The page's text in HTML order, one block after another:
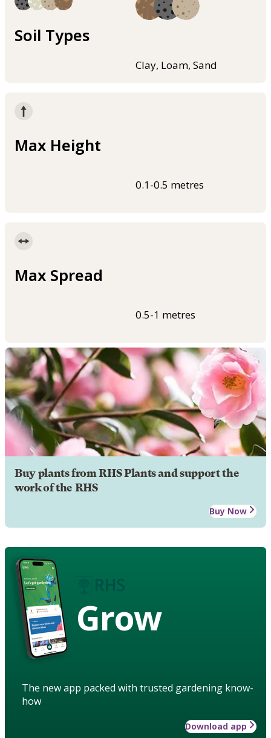
Soil Types
Clay, Loam, Sand
Max Height
0.1-0.5 metres
Max Spread
0.5-1 metres
Buy plants from RHS Plants and support the
work of the RHS
Buy Now
Grow
The new app packed with trusted gardening know-
how
Download app